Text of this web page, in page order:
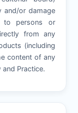
and/or damage
to persons or
from any
(including
content of any
Practice.